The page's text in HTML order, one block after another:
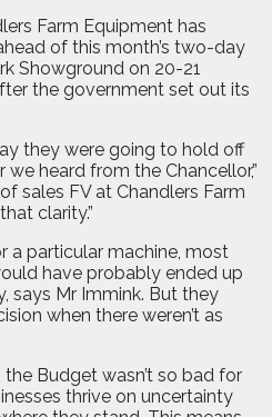
Farm Equipment has
of this month’s two-day
Showground on 20-21
the government set out its
they were going to hold off
heard from the Chancellor,”
sales FV at Chandlers Farm
clarity.”
a particular machine, most
have probably ended up
says Mr Immink. But they
when there weren’t as
Budget wasn’t so bad for
thrive on uncertainty